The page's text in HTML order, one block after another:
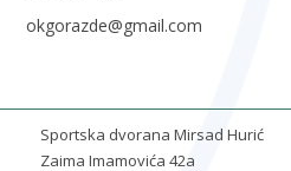
okgorazde@gmail.com
Sportska dvorana Mirsad Hurić
Zaima Imamovića 42a